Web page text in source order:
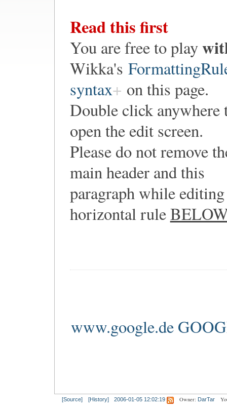
Read this first
You are free to play
Wikka's
syntax
on this page.
Double click anywhere
open the edit screen.
Please do not remove
main header and this
paragraph while
horizontal rule
www.google.de
[Source] [History] 2006-01-05 12:02:19 Owner: DarTar